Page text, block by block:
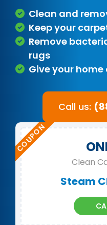
Clean and
Keep your
Remove
rugs
Give your
Call us:
Clean
Steam